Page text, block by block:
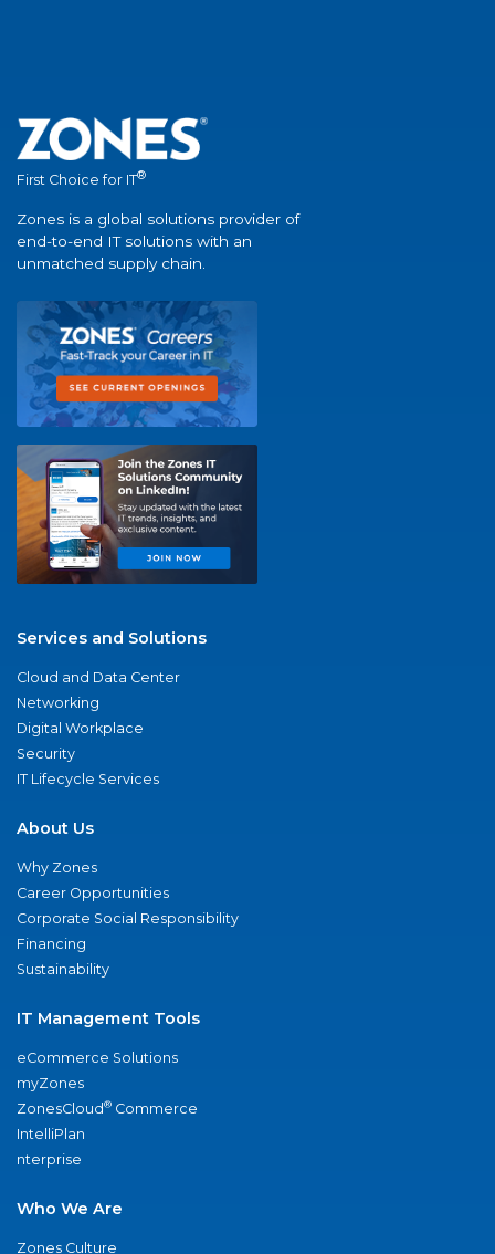
First Choice for IT®
Zones is a global solutions provider of
end-to-end IT solutions with an
unmatched supply chain.
Services and Solutions
Cloud and Data Center
Networking
Digital Workplace
Security
IT Lifecycle Services
About Us
Why Zones
Career Opportunities
Corporate Social Responsibility
Financing
Sustainability
IT Management Tools
eCommerce Solutions
myZones
ZonesCloud® Commerce
IntelliPlan
nterprise
Who We Are
Zones Culture